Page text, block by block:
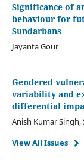
Significance of
behaviour for
Sundarbans
Jayanta Gour
Gendered
variability and
differential
Anish Kumar Singh,
View All Issues